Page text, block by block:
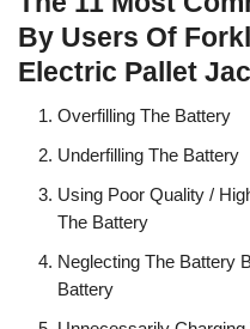
By Users Of
Electric Pallet
Overfilling The Battery
Underfilling The Battery
Using Poor Quality /
The Battery
Neglecting The Battery
Battery